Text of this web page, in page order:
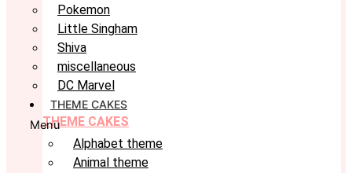
Pokemon
Little Singham
Shiva
miscellaneous
DC Marvel
THEME CAKES
THEME CAKES
Menu
Alphabet theme
Animal theme